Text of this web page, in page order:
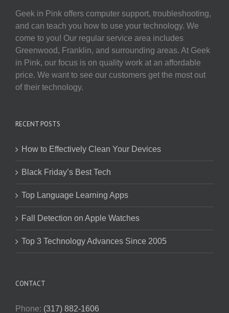
Geek in Pink offers computer support, troubleshooting,
and can teach you how to use your technology. We
come to you! Our regular service area includes
Greenwood, Franklin, and surrounding areas. At Geek
in Pink, our focus is on quality work at an affordable
price. We want to see our customers get the most out
of their technology.
RECENT POSTS
How to Effectively Clean Your Devices
Black Friday’s Best Tech
Top Language Learning Apps
Fall Detection on Apple Watches
Top 3 Technology Advances Since 2005
CONTACT
Phone: (317) 882-1606